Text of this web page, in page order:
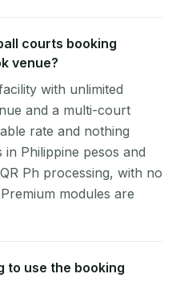
courts booking
venue?
with unlimited
and a multi-court
rate and nothing
Philippine pesos and
Ph processing, with no
modules are
to use the booking